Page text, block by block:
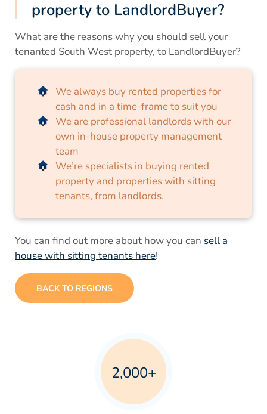
property to LandlordBuyer?
What are the reasons why you should sell your
tenanted South West property, to LandlordBuyer?
We always buy rented properties for
cash and in a time-frame to suit you
We are professional landlords with our
own in-house property management
team
We’re specialists in buying rented
property and properties with sitting
tenants, from landlords.
You can find out more about how you can sell a
house with sitting tenants here!
BACK TO REGIONS
2,000+